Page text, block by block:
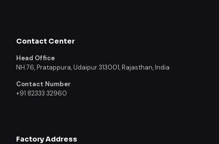
Contact Center
Head Office
NH.76, Pratappura, Udaipur 313001, Rajasthan, India
Contact Number
+91 82333 32960
Factory Address